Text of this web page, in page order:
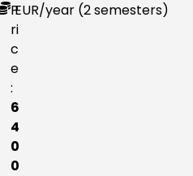
P
ri
c
e
:
6
4
0
0
EUR/year (2 semesters)